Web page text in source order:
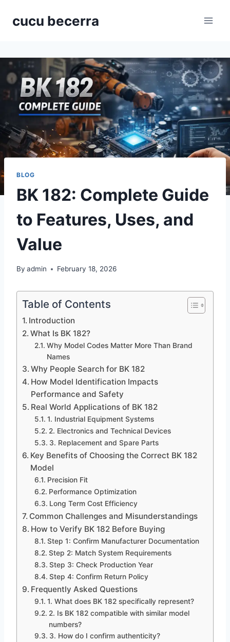
cucu becerra
BLOG
BK 182: Complete Guide
to Features, Uses, and
Value
By admin February 18, 2026
Table of Contents
Introduction
What Is BK 182?
Why Model Codes Matter More Than Brand
Names
Why People Search for BK 182
How Model Identification Impacts
Performance and Safety
Real World Applications of BK 182
1. Industrial Equipment Systems
2. Electronics and Technical Devices
3. Replacement and Spare Parts
Key Benefits of Choosing the Correct BK 182
Model
Precision Fit
Performance Optimization
Long Term Cost Efficiency
Common Challenges and Misunderstandings
How to Verify BK 182 Before Buying
Step 1: Confirm Manufacturer Documentation
Step 2: Match System Requirements
Step 3: Check Production Year
Step 4: Confirm Return Policy
Frequently Asked Questions
1. What does BK 182 specifically represent?
2. Is BK 182 compatible with similar model
numbers?
3. How do I confirm authenticity?